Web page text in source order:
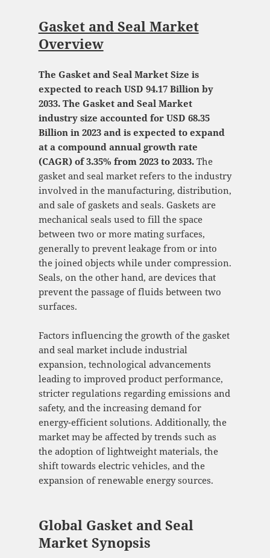
Gasket and Seal Market
Overview
The Gasket and Seal Market Size is
expected to reach USD 94.17 Billion by
2033. The Gasket and Seal Market
industry size accounted for USD 68.35
Billion in 2023 and is expected to expand
at a compound annual growth rate
(CAGR) of 3.35% from 2023 to 2033.The
gasket and seal market refers to the industry
involved in the manufacturing, distribution,
and sale of gaskets and seals. Gaskets are
mechanical seals used to fill the space
between two or more mating surfaces,
generally to prevent leakage from or into
the joined objects while under compression.
Seals, on the other hand, are devices that
prevent the passage of fluids between two
surfaces.
Factors influencing the growth of the gasket
and seal market include industrial
expansion, technological advancements
leading to improved product performance,
stricter regulations regarding emissions and
safety, and the increasing demand for
energy-efficient solutions. Additionally, the
market may be affected by trends such as
the adoption of lightweight materials, the
shift towards electric vehicles, and the
expansion of renewable energy sources.
Global Gasket and Seal
Market Synopsis